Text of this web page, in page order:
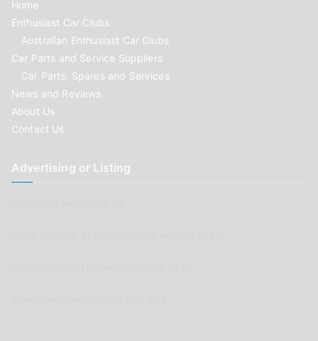
Home
Enthusiast Car Clubs
Australian Enthusiast Car Clubs
Car Parts and Service Suppliers
Car Parts, Spares and Services
News and Reviews
About Us
Contact Us
Advertising or Listing